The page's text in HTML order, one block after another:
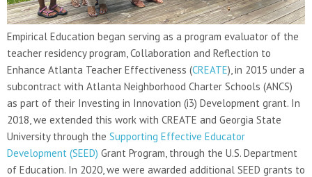
Empirical Education began serving as a program evaluator of the
teacher residency program, Collaboration and Reflection to
Enhance Atlanta Teacher Effectiveness (CREATE), in 2015 under a
subcontract with Atlanta Neighborhood Charter Schools (ANCS)
as part of their Investing in Innovation (i3) Development grant. In
2018, we extended this work with CREATE and Georgia State
University through the Supporting Effective Educator
Development (SEED) Grant Program, through the U.S. Department
of Education. In 2020, we were awarded additional SEED grants to